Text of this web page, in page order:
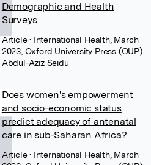
Demographic and Health
Surveys
Article• International Health, March
2023, Oxford University Press (OUP)
Abdul-Aziz Seidu
Does women's empowerment
and socio-economic status
predict adequacy of antenatal
care in sub-Saharan Africa?
Article• International Health, March